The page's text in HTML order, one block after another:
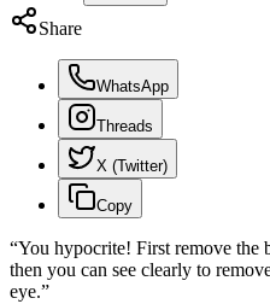
Share
WhatsApp
Threads
X (Twitter)
Copy
“You hypocrite! First remove the
then you can see clearly to
eye.”